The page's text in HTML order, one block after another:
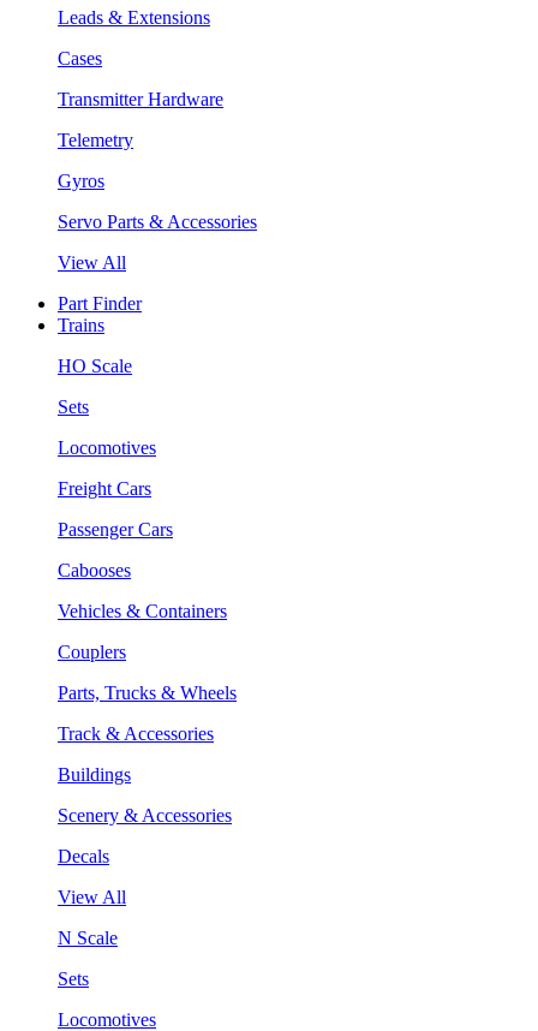
Leads & Extensions
Cases
Transmitter Hardware
Telemetry
Gyros
Servo Parts & Accessories
View All
Part Finder
Trains
HO Scale
Sets
Locomotives
Freight Cars
Passenger Cars
Cabooses
Vehicles & Containers
Couplers
Parts, Trucks & Wheels
Track & Accessories
Buildings
Scenery & Accessories
Decals
View All
N Scale
Sets
Locomotives